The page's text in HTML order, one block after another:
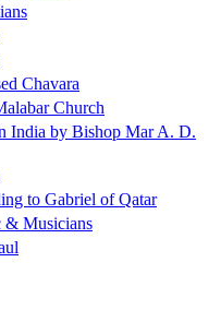
Chavara
Church
India by Bishop Mar A. D.
to Gabriel of Qatar
& Musicians